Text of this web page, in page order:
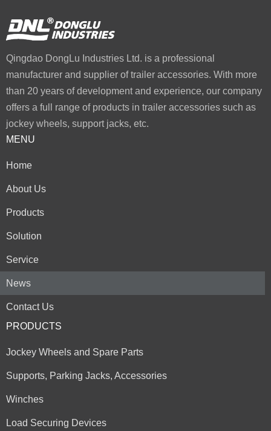
Qingdao DongLu Industries Ltd. is a professional
manufacturer and supplier of trailer accessories. With more
than 20 years of development and experience, our company
offers a full range of products in trailer accessories such as
jockey wheels, support jacks, etc.
MENU
Home
About Us
Products
Solution
Service
News
Contact Us
PRODUCTS
Jockey Wheels and Spare Parts
Supports, Parking Jacks, Accessories
Winches
Load Securing Devices